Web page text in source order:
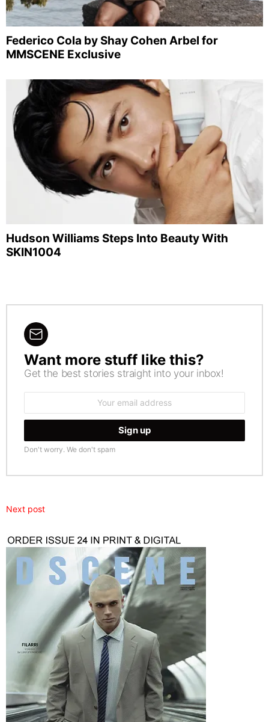
Federico Cola by Shay Cohen Arbel for
MMSCENE Exclusive
Hudson Williams Steps Into Beauty With
SKIN1004
NEWSLETTER
Want more stuff like this?
Get the best stories straight into your inbox!
Don't worry. We don't spam
Next post